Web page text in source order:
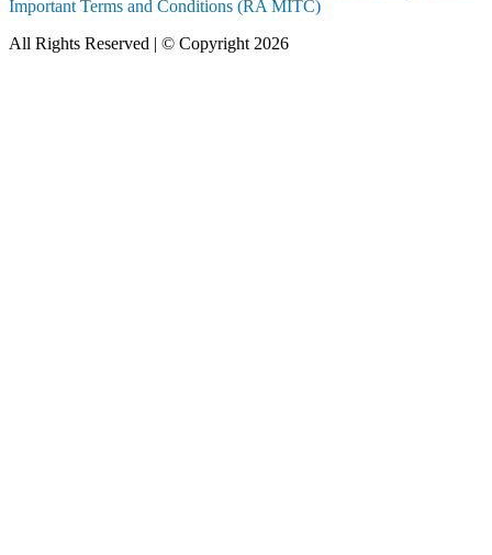
Important Terms and Conditions (RA MITC)
All Rights Reserved | © Copyright 2026